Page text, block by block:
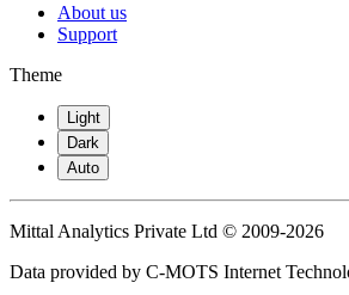
About us
Support
Theme
Light
Dark
Auto
Mittal Analytics Private Ltd © 2009-2026
Data provided by C-MOTS Internet